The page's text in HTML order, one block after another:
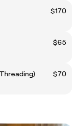
$170
$65
$70